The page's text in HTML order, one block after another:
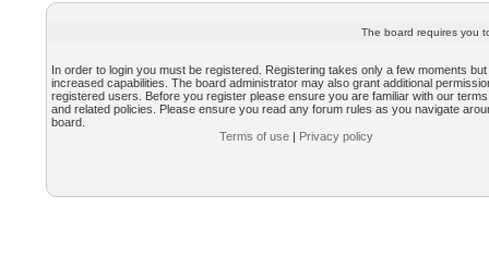
The board requires you
In order to login you must be registered. Registering takes only a few moments
increased capabilities. The board administrator may also grant additional
registered users. Before you register please ensure you are familiar with our
and related policies. Please ensure you read any forum rules as you navigate
board.
Terms of use | Privacy policy